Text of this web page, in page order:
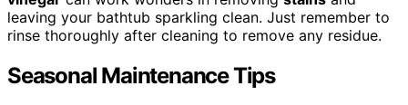
leaving your bathtub sparkling clean. Just remember to
rinse thoroughly after cleaning to remove any residue.
Seasonal Maintenance Tips